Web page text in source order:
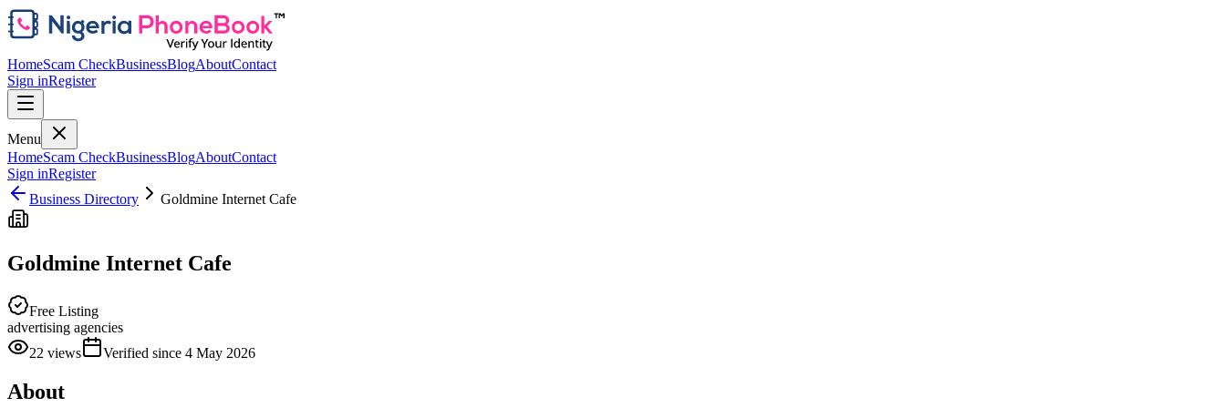
HomeScam CheckBusinessBlogAboutContact
Sign inRegister
Menu
HomeScam CheckBusinessBlogAboutContact
Sign inRegister
Business Directory
Goldmine Internet Cafe
Goldmine Internet Cafe
Free Listing
advertising agencies
22 views Verified since 4 May 2026
About